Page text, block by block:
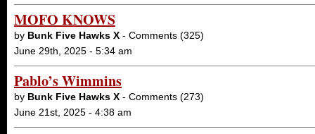
MOFO KNOWS
by Bunk Five Hawks X - Comments (325)
June 29th, 2025 - 5:34 am
Pablo’s Wimmins
by Bunk Five Hawks X - Comments (273)
June 21st, 2025 - 4:38 am